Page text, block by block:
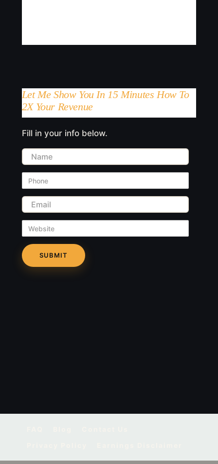
Let Me Show You In 15 Minutes How To
2X Your Revenue
Fill in your info below.
Name
Phone
Email
Website